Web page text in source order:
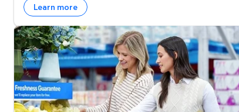
Learn more
Member's Mark